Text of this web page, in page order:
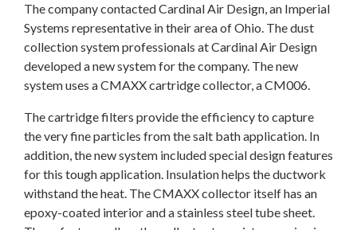
The company contactedCardinal Air Design, an Imperial
Systems representative in their area of Ohio. The dust
collection system professionals at Cardinal Air Design
developed a new system for the company. The new
system uses aCMAXXcartridge collector, a CM006.
The cartridge filters provide the efficiency to capture
the very fine particles from the salt bath application. In
addition, the new system included special design features
for this tough application. Insulation helps the ductwork
withstand the heat. The CMAXX collector itself has an
epoxy-coated interior and a stainless steel tube sheet.